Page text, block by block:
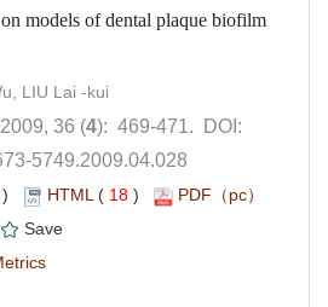
): 469-471. DOI:
5749.2009.04.028
) 18 )